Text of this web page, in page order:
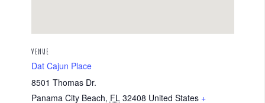
VENUE
Dat Cajun Place
8501 Thomas Dr.
Panama City Beach, FL 32408 United States +